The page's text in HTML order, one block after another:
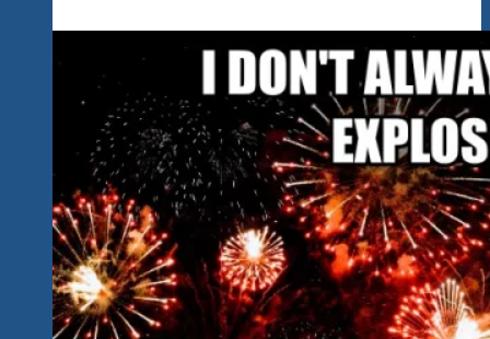
Things
Tell
You
About
The
Live
Rock
&
Blues